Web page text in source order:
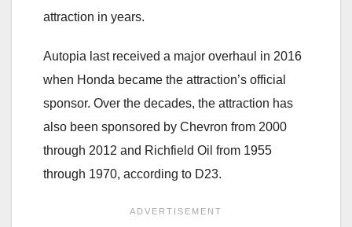
attraction in years.
Autopia last received a major overhaul in 2016
when Honda became the attraction’s official
sponsor. Over the decades, the attraction has
also been sponsored by Chevron from 2000
through 2012 and Richfield Oil from 1955
through 1970, according to D23.